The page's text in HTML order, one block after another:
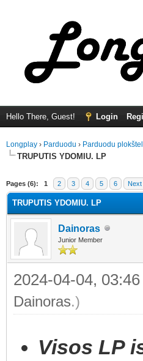
Hello There, Guest! Login
Longplay › Parduodu › Parduodu
TRUPUTIS YDOMIU. LP
Pages (6): 1 2 3 4 5 6 Next
TRUPUTIS YDOMIU. LP
Dainoras
Junior Member
2024-04-04,
Dainoras.)
Visos LP